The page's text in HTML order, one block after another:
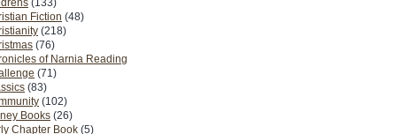
(133)
Fiction (48)
(218)
(76)
of Narnia Reading
(71)
(83)
(102)
Books (26)
Chapter Book (5)